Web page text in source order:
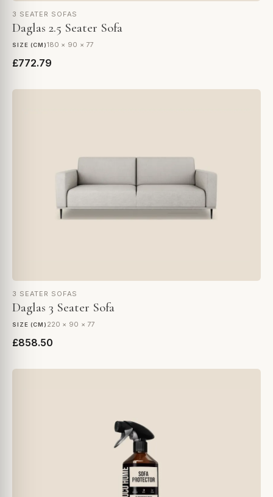
3 SEATER SOFAS
Daglas 2.5 Seater Sofa
SIZE (CM)180 × 90 × 77
£772.79
3 SEATER SOFAS
Daglas 3 Seater Sofa
SIZE (CM) 220 × 90 × 77
£858.50